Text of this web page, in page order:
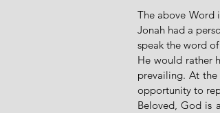
The above Word
Jonah had a
speak the word
He would rather
prevailing. At
opportunity to
Beloved, God is